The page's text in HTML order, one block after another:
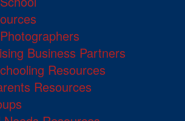
Business Partners
Resources
Resources